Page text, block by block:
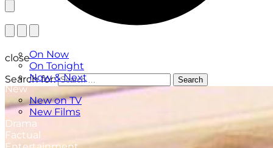
On Now
On Tonight
Now & Next
New
New on TV
New Films
Drama
Factual
close
Search for:
Search